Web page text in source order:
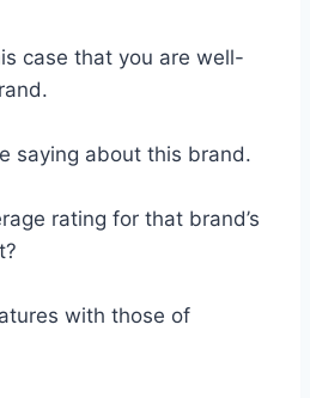
case that you are well-
saying about this brand.
rating for that brand’s
with those of